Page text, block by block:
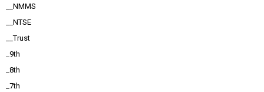
__NMMS
__NTSE
__Trust
_9th
_8th
_7th